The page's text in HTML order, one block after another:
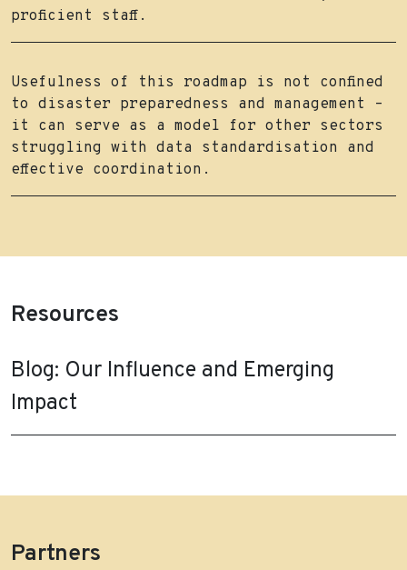
proficient staff.
Usefulness of this roadmap is not confined
to disaster preparedness and management –
it can serve as a model for other sectors
struggling with data standardisation and
effective coordination.
Resources
Blog: Our Influence and Emerging
Impact
Partners